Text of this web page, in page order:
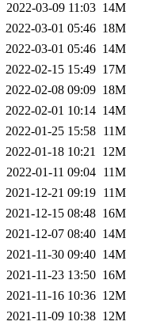
2022-03-09 11:03 14M
2022-03-01 05:46 18M
2022-03-01 05:46 14M
2022-02-15 15:49 17M
2022-02-08 09:09 18M
2022-02-01 10:14 14M
2022-01-25 15:58 11M
2022-01-18 10:21 12M
2022-01-11 09:04 11M
2021-12-21 09:19 11M
2021-12-15 08:48 16M
2021-12-07 08:40 14M
2021-11-30 09:40 14M
2021-11-23 13:50 16M
2021-11-16 10:36 12M
2021-11-09 10:38 12M